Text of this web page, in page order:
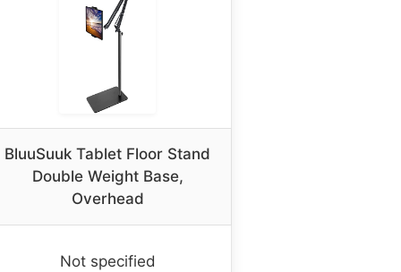
BluuSuuk Tablet Floor Stand
Double Weight Base,
Overhead
Not specified